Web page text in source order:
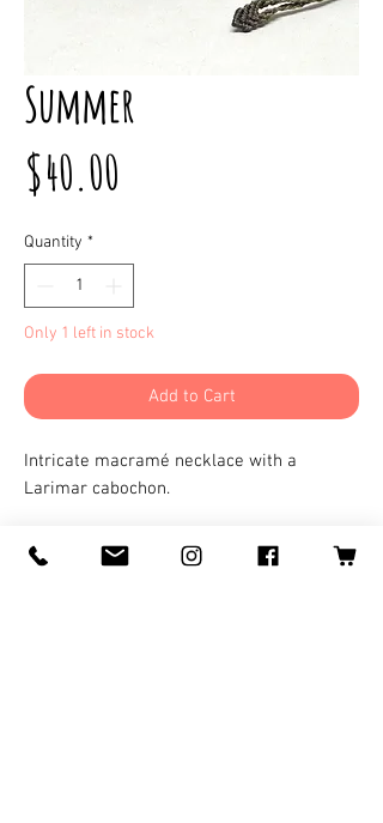
Summer
$40.00
Quantity *
Only 1 left in stock
Add to Cart
Intricate macramé necklace with a
Larimar cabochon.